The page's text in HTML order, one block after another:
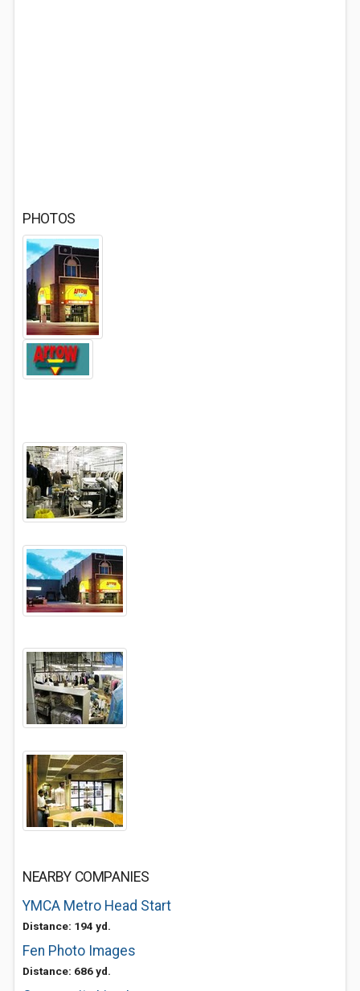
PHOTOS
NEARBY COMPANIES
YMCA Metro Head Start
Distance: 194 yd.
Fen Photo Images
Distance: 686 yd.